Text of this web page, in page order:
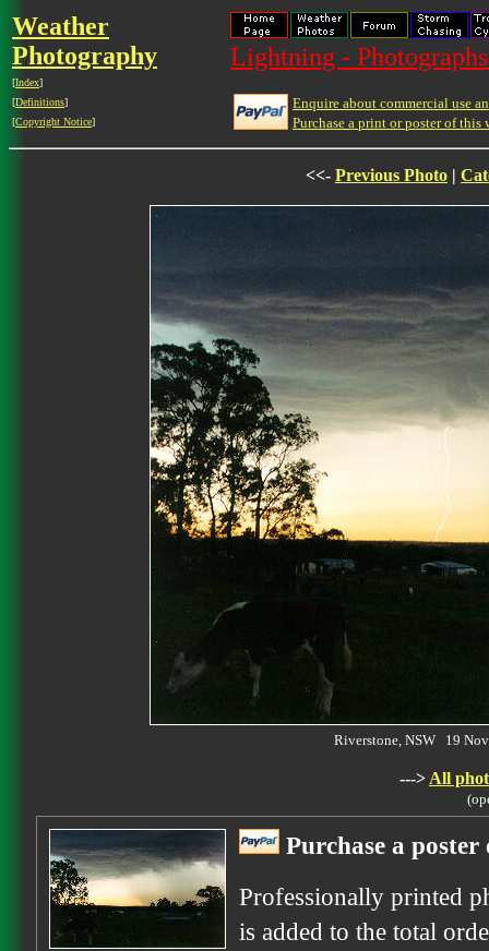
Weather
Photography
[Index]
[Definitions]
[Copyright Notice]
Lightning -
Enquire about commercial use
Purchase a print or poster of this
<<- Previous Photo |
Riverstone, NSW 19
---> All
Purchase a
Professionally printed
is added to the total